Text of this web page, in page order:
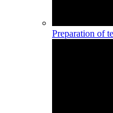
Preparation of